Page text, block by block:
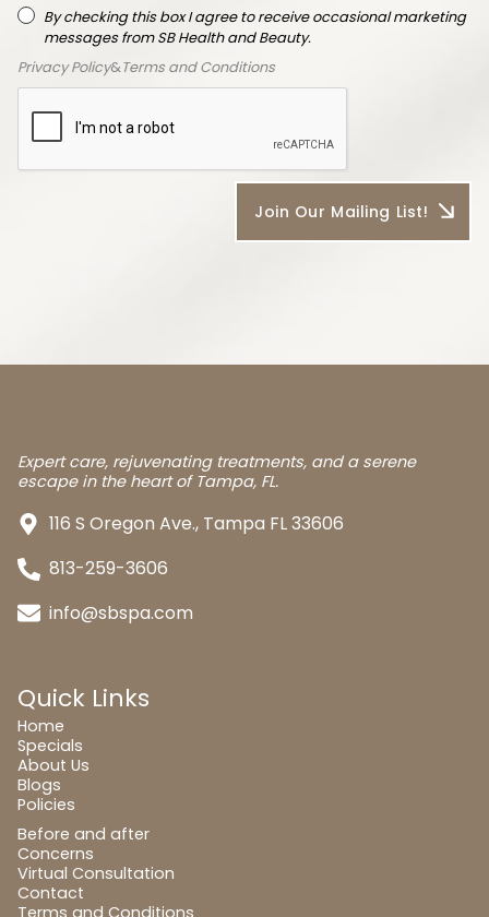
By checking this box I agree to receive occasional marketing
messages from SB Health and Beauty.
Privacy Policy&Terms and Conditions
Expert care, rejuvenating treatments, and a serene
escape in the heart of Tampa, FL.
116 S Oregon Ave., Tampa FL 33606
813-259-3606
info@sbspa.com
Quick Links
Home
Specials
About Us
Blogs
Policies
Before and after
Concerns
Virtual Consultation
Contact